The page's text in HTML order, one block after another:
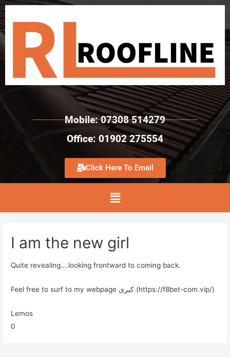
Mobile: 07308 514279
Office: 01902 275554
Click Here To Email
I am the new girl
Quite revealing….looking frontward to coming back.
Feel free to surf to my webpage کیری (https://f8bet-com.vip/)
Lemos
0